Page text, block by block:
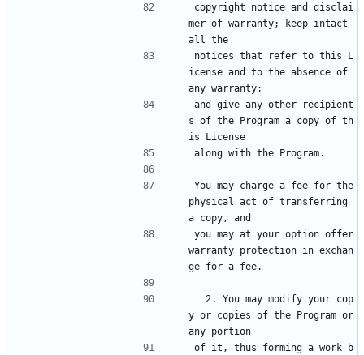
copyright notice and disclai
mer of warranty; keep intact
all the
notices that refer to this L
icense and to the absence of
any warranty;
and give any other recipient
s of the Program a copy of th
is License
along with the Program.
You may charge a fee for the
physical act of transferring
a copy, and
you may at your option offer
warranty protection in exchan
ge for a fee.
y or copies of the Program or
any portion
of it, thus forming a work b